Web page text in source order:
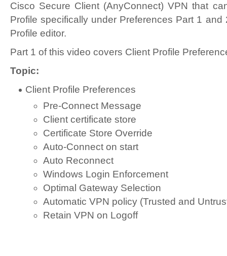
Cisco Secure Client (AnyConnect) VPN that
Profile specifically under Preferences Part 1
Profile editor.
Part 1 of this video covers Client Profile
Topic:
Client Profile Preferences
Pre-Connect Message
Client certificate store
Certificate Store Override
Auto-Connect on start
Auto Reconnect
Windows Login Enforcement
Optimal Gateway Selection
Automatic VPN policy (Trusted and
Retain VPN on Logoff